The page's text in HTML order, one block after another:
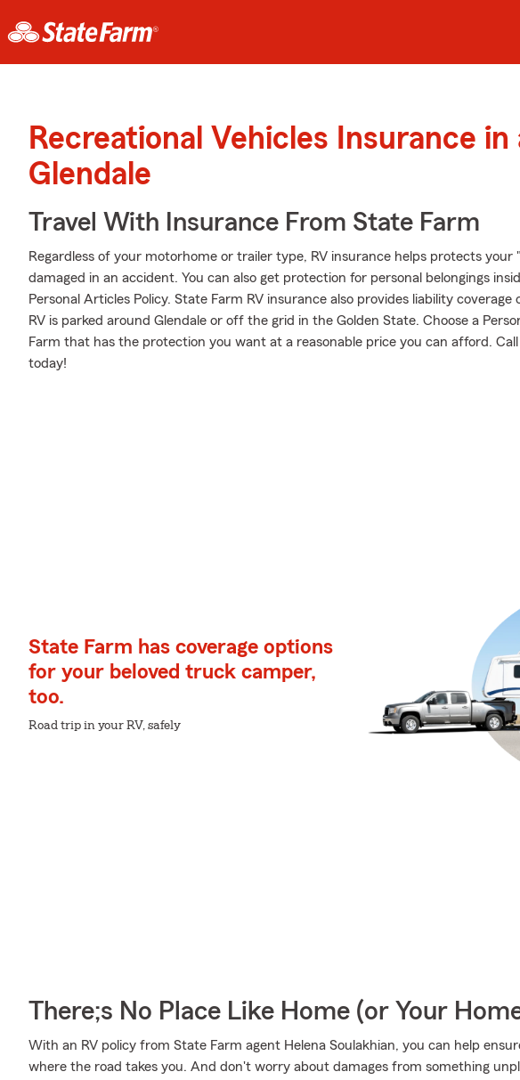
Recreational Vehicles Insurance in
Glendale
Travel With Insurance From State Farm
Regardless of your motorhome or trailer type, RV insurance helps protects your
damaged in an accident. You can also get protection for personal belongings
Personal Articles Policy. State Farm RV insurance also provides liability
RV is parked around Glendale or off the grid in the Golden State. Choose a
Farm that has the protection you want at a reasonable price you can afford. Call
today!
State Farm has coverage options
for your beloved truck camper,
too.
Road trip in your RV, safely
There;s No Place Like Home (or Your
With an RV policy from State Farm agent Helena Soulakhian, you can help
where the road takes you. And don't worry about damages from something